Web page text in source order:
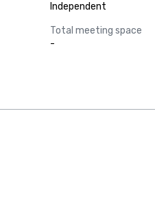
Independent
Total meeting space
-